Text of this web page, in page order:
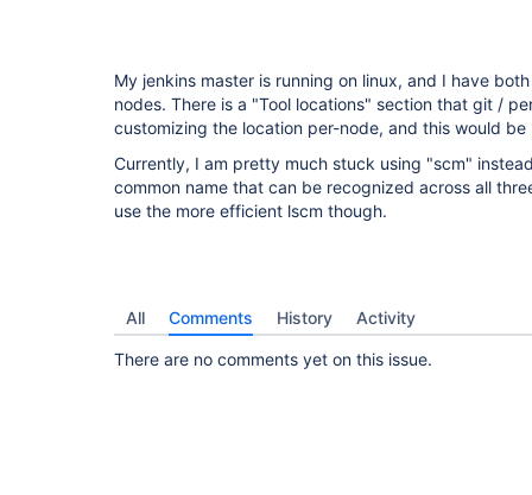
My jenkins master is running on linux, and I have
nodes. There is a "Tool locations" section that git /
customizing the location per-node, and this would be
Currently, I am pretty much stuck using "scm"
common name that can be recognized across all
use the more efficient lscm though.
All Comments History Activity
There are no comments yet on this issue.